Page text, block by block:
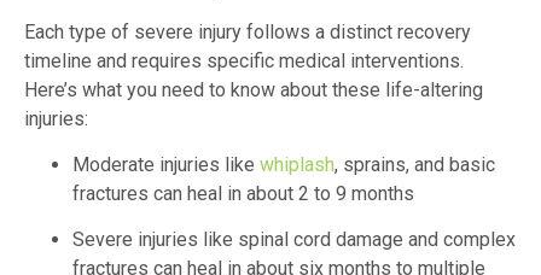
Each type of severe injury follows a distinct recovery
timeline and requires specific medical interventions.
Here’s what you need to know about these life-altering
injuries:
Moderate injuries like whiplash, sprains, and basic
fractures can heal in about 2 to 9 months
Severe injuries like spinal cord damage and complex
fractures can heal in about six months to multiple